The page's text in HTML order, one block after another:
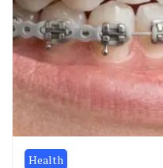
Health